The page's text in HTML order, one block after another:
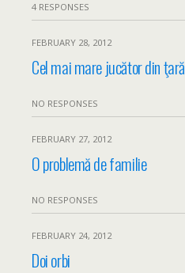
4 RESPONSES
FEBRUARY 28, 2012
Cel mai mare jucător din ţară
NO RESPONSES
FEBRUARY 27, 2012
O problemă de familie
NO RESPONSES
FEBRUARY 24, 2012
Doi orbi